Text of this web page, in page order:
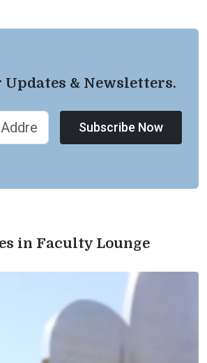
& Newsletters.
Subscribe Now
in Faculty Lounge